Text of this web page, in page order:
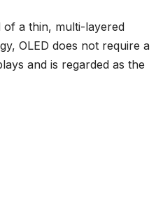
of a thin, multi-layered
OLED does not require a
and is regarded as the